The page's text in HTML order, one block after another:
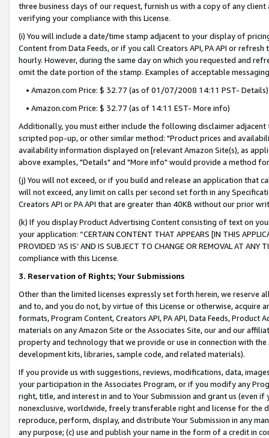
three business days of our request, furnish us with a copy of any
verifying your compliance with this License.
(i) You will include a date/time stamp adjacent to your display of
Content from Data Feeds, or if you call Creators API, PA API or
hourly. However, during the same day on which you requested and
omit the date portion of the stamp. Examples of acceptable
• Amazon.com Price: $ 32.77 (as of 01/07/2008 14:11 PST- Details)
• Amazon.com Price: $ 32.77 (as of 14:11 EST- More info)
Additionally, you must either include the following disclaimer
scripted pop-up, or other similar method: "Product prices and
availability information displayed on [relevant Amazon Site(s), as
above examples, "Details" and "More info" would provide a method
(j) You will not exceed, or if you build and release an application that
will not exceed, any limit on calls per second set forth in any
Creators API or PA API that are greater than 40KB without our prior
(k) If you display Product Advertising Content consisting of text on
your application: “CERTAIN CONTENT THAT APPEARS [IN THIS
PROVIDED ‘AS IS’ AND IS SUBJECT TO CHANGE OR REMOVAL AT
compliance with this License.
3. Reservation of Rights; Your Submissions
Other than the limited licenses expressly set forth herein, we
and to, and you do not, by virtue of this License or otherwise, acquire
formats, Program Content, Creators API, PA API, Data Feeds,
materials on any Amazon Site or the Associates Site, our and our
property and technology that we provide or use in connection with
development kits, libraries, sample code, and related materials).
If you provide us with suggestions, reviews, modifications, data,
your participation in the Associates Program, or if you modify any
right, title, and interest in and to Your Submission and grant us (even
nonexclusive, worldwide, freely transferable right and license for
reproduce, perform, display, and distribute Your Submission in any
any purpose; (c) use and publish your name in the form of a credit in